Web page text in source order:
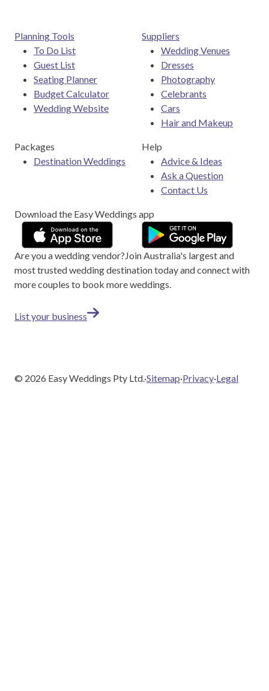
Planning Tools
To Do List
Guest List
Seating Planner
Budget Calculator
Wedding Website
Suppliers
Wedding Venues
Dresses
Photography
Celebrants
Cars
Hair and Makeup
Packages
Destination Weddings
Help
Advice & Ideas
Ask a Question
Contact Us
Download the Easy Weddings app
Are you a wedding vendor? Join Australia's largest and
most trusted wedding destination today and connect with
more couples to book more weddings.
List your business
© 2026 Easy Weddings Pty Ltd.·Sitemap·Privacy·Legal